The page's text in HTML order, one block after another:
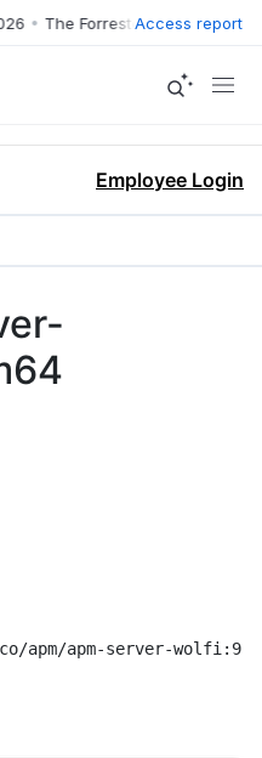
• The Forrester Wave™: XDR
Access report
Employee Login
apm/apm-server-